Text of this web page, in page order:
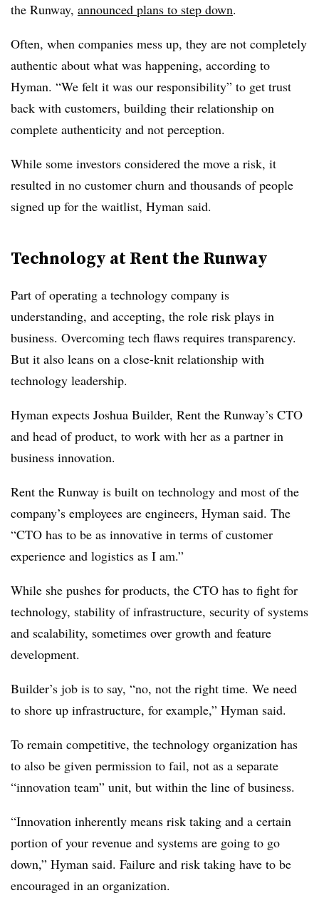
the Runway, announced plans to step down.
Often, when companies mess up, they are not completely
authentic about what was happening, according to
Hyman. “We felt it was our responsibility” to get trust
back with customers, building their relationship on
complete authenticity and not perception.
While some investors considered the move a risk, it
resulted in no customer churn and thousands of people
signed up for the waitlist, Hyman said.
Technology at Rent the Runway
Part of operating a technology company is
understanding, and accepting, the role risk plays in
business. Overcoming tech flaws requires transparency.
But it also leans on a close-knit relationship with
technology leadership.
Hyman expects Joshua Builder, Rent the Runway’s CTO
and head of product, to work with her as a partner in
business innovation.
Rent the Runway is built on technology and most of the
company’s employees are engineers, Hyman said. The
“CTO has to be as innovative in terms of customer
experience and logistics as I am.”
While she pushes for products, the CTO has to fight for
technology, stability of infrastructure, security of systems
and scalability, sometimes over growth and feature
development.
Builder’s job is to say, “no, not the right time. We need
to shore up infrastructure, for example,” Hyman said.
To remain competitive, the technology organization has
to also be given permission to fail, not as a separate
“innovation team” unit, but within the line of business.
“Innovation inherently means risk taking and a certain
portion of your revenue and systems are going to go
down,” Hyman said. Failure and risk taking have to be
encouraged in an organization.